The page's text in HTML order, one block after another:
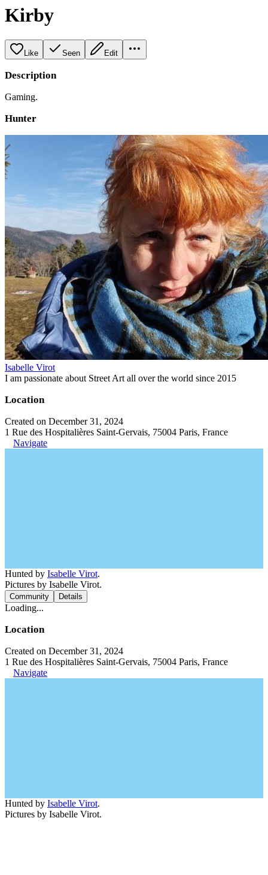
Kirby
Like Seen Edit
Description
Gaming.
Hunter
Isabelle Virot
I am passionate about Street Art all over the world since 2015
Location
Created on December 31, 2024
1 Rue des Hospitalières Saint-Gervais, 75004 Paris, France
Navigate
Hunted by Isabelle Virot.
Pictures by Isabelle Virot.
Community Details
Loading...
Location
Created on December 31, 2024
1 Rue des Hospitalières Saint-Gervais, 75004 Paris, France
Navigate
Hunted by Isabelle Virot.
Pictures by Isabelle Virot.